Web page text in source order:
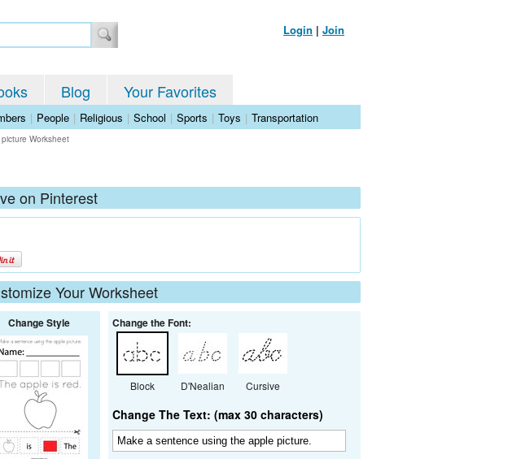
Login | Join
Blog Your Favorites
| People | Religious | School | Sports | Toys | Transportation
Worksheet
on Pinterest
Your Worksheet
Change Style Change the Font:
Block D'Nealian Cursive
Change The Text: (max 30 characters)